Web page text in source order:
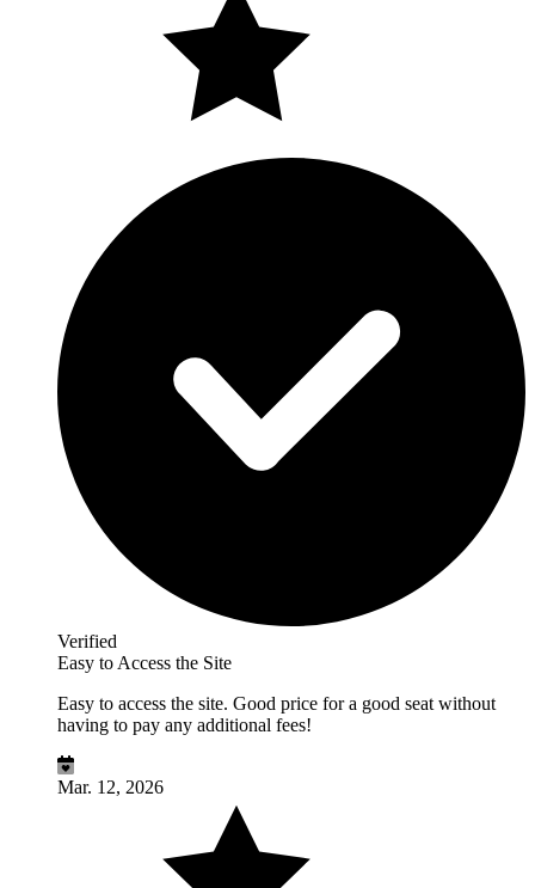
Verified
Easy to Access the Site
Easy to access the site. Good price for a good seat without
having to pay any additional fees!
Mar. 12, 2026